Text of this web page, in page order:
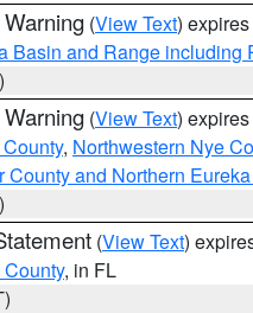
(View Text)
Basin and Range including
(View Text)
, Northwestern Nye
County and Northern
(View Text)
, in FL